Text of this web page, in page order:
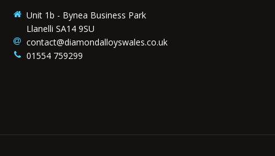
Unit 1b - Bynea Business Park
Llanelli SA14 9SU
contact@diamondalloyswales.co.uk
01554 759299